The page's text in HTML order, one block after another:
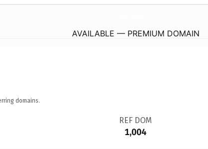
AVAILABLE — PREMIUM DOMAIN
domains.
REF DOM
1,004